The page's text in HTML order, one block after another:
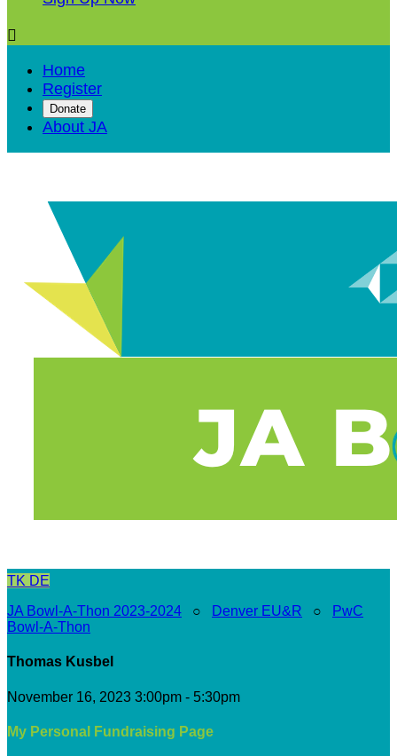

Home
Register
Donate
About JA
TK DE
JA Bowl-A-Thon 2023-2024 ○ Denver EU&R ○
PwC
Bowl-A-Thon
Thomas Kusbel
November 16, 2023 3:00pm - 5:30pm
My Personal Fundraising Page